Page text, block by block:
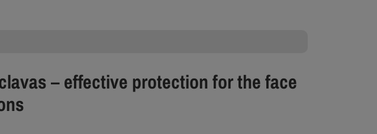
– effective protection for the face